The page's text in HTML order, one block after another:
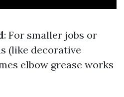
: For smaller jobs or
(like decorative
elbow grease works